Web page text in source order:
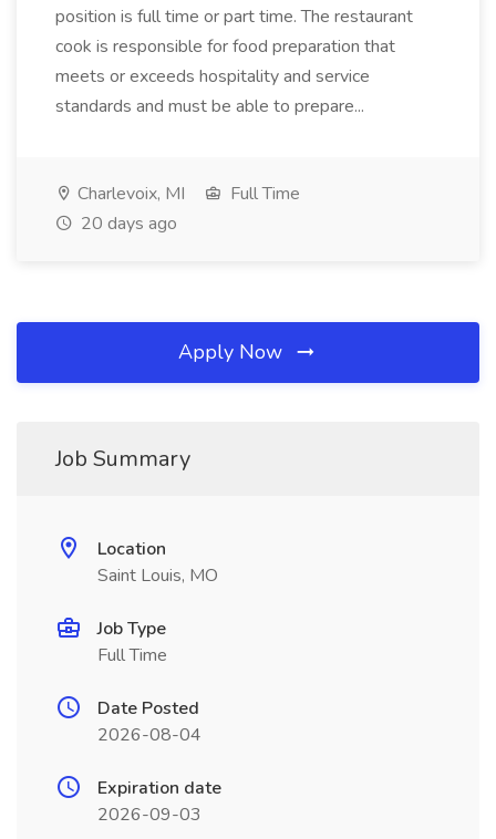
position is full time or part time. The restaurant
cook is responsible for food preparation that
meets or exceeds hospitality and service
standards and must be able to prepare...
Charlevoix, MI
Full Time
20 days ago
Apply Now
Job Summary
Location
Saint Louis, MO
Job Type
Full Time
Date Posted
2026-08-04
Expiration date
2026-09-03